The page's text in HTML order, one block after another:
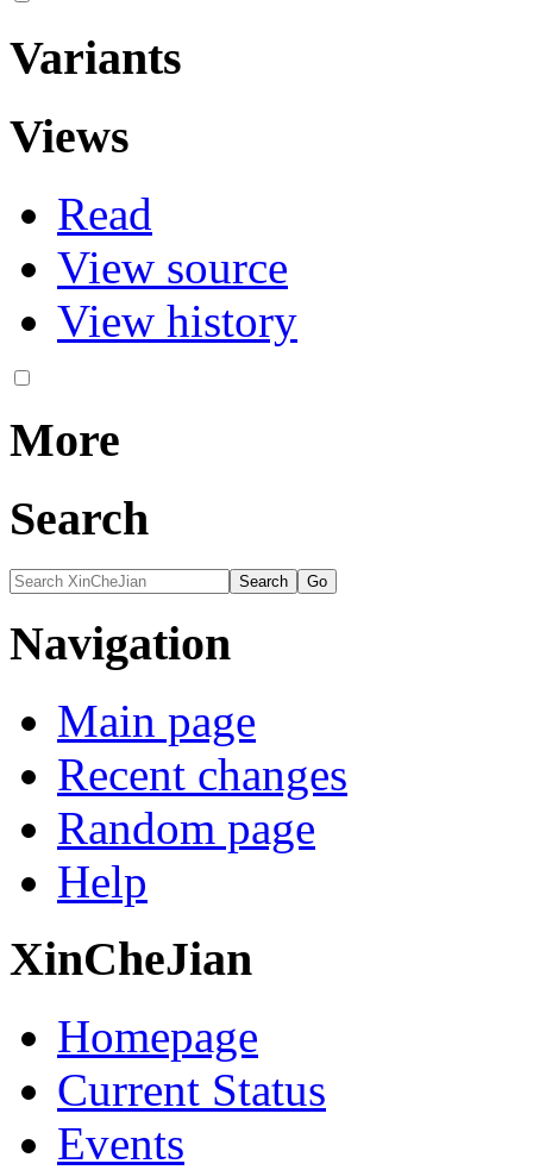
Variants
Views
Read
View source
View history
More
Search
Navigation
Main page
Recent changes
Random page
Help
XinCheJian
Homepage
Current Status
Events